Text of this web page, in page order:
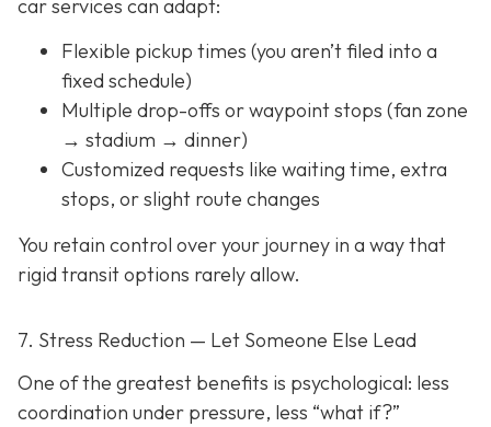
car services can adapt:
Flexible pickup times (you aren’t filed into a
fixed schedule)
Multiple drop-offs or waypoint stops (fan zone
→ stadium → dinner)
Customized requests like waiting time, extra
stops, or slight route changes
You retain control over your journey in a way that
rigid transit options rarely allow.
7. Stress Reduction — Let Someone Else Lead
One of the greatest benefits is psychological: less
coordination under pressure, less “what if?”